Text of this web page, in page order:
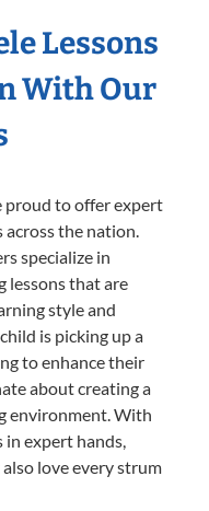
Lessons
With Our
proud to offer expert
the nation.
specialize in
lessons that are
style and
is picking up a
to enhance their
about creating a
environment. With
in expert hands,
love every strum